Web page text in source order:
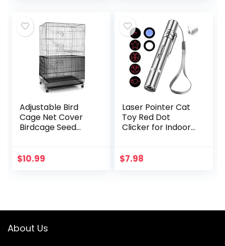
Adjustable Bird
Cage Net Cover
Birdcage Seed
Birdcage Nylon
$10.99
Laser Pointer Cat
Toy Red Dot
Clicker for Indoor
Long Range Puppy
$7.98
About Us